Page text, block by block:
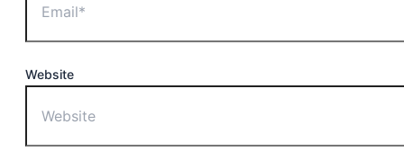
Website